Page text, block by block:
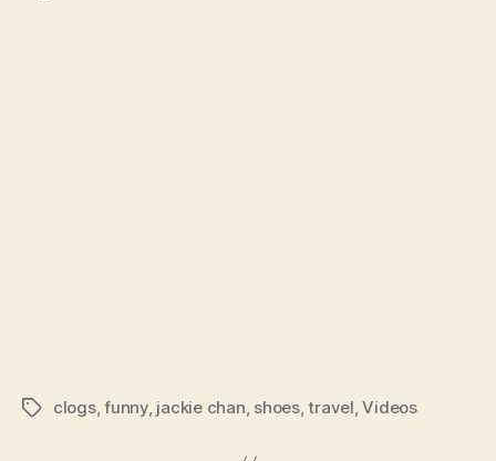
Tagsclogs,funny, jackie chan shoes,travel ,Videos